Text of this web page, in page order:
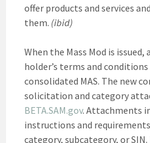
offer products and services
them. (ibid)
When the Mass Mod is
holder’s terms and
consolidated MAS. The new
solicitation and category
BETA.SAM.gov. Attachments
instructions and
category, subcategory, or